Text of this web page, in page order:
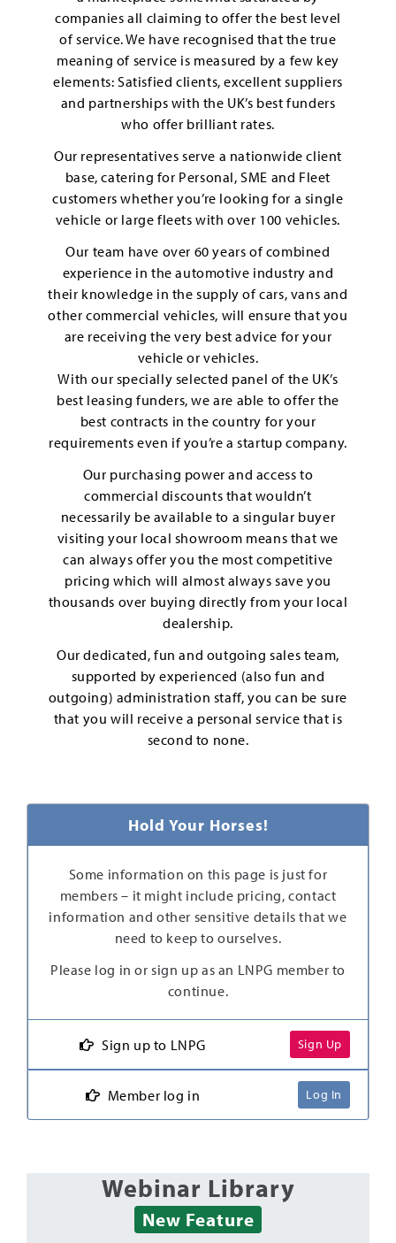
companies all claiming to offer the best level
of service. We have recognised that the true
meaning of service is measured by a few key
elements: Satisfied clients, excellent suppliers
and partnerships with the UK’s best funders
who offer brilliant rates.
Our representatives serve a nationwide client
base, catering for Personal, SME and Fleet
customers whether you’re looking for a single
vehicle or large fleets with over 100 vehicles.
Our team have over 60 years of combined
experience in the automotive industry and
their knowledge in the supply of cars, vans and
other commercial vehicles, will ensure that you
are receiving the very best advice for your
vehicle or vehicles.
With our specially selected panel of the UK’s
best leasing funders, we are able to offer the
best contracts in the country for your
requirements even if you’re a startup company.
Our purchasing power and access to
commercial discounts that wouldn’t
necessarily be available to a singular buyer
visiting your local showroom means that we
can always offer you the most competitive
pricing which will almost always save you
thousands over buying directly from your local
dealership.
Our dedicated, fun and outgoing sales team,
supported by experienced (also fun and
outgoing) administration staff, you can be sure
that you will receive a personal service that is
second to none.
Hold Your Horses!
Some information on this page is just for
members – it might include pricing, contact
information and other sensitive details that we
need to keep to ourselves.
Please log in or sign up as an LNPG member to
continue.
Sign up to LNPG Sign Up
Member log in Log In
Webinar Library
New Feature